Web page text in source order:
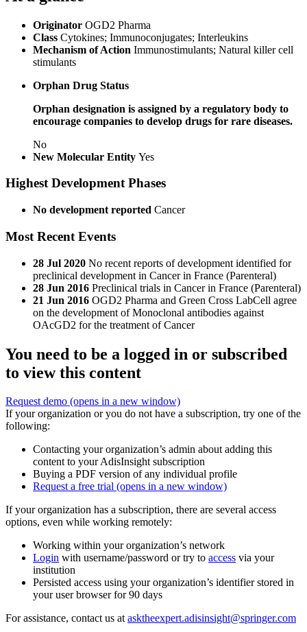
Originator OGD2 Pharma
Class Cytokines; Immunoconjugates; Interleukins
Mechanism of Action Immunostimulants; Natural killer cell
stimulants
Orphan Drug Status
Orphan designation is assigned by a regulatory body to
encourage companies to develop drugs for rare diseases.
No
New Molecular Entity Yes
Highest Development Phases
No development reported Cancer
Most Recent Events
28 Jul 2020 No recent reports of development identified for
preclinical development in Cancer in France (Parenteral)
28 Jun 2016 Preclinical trials in Cancer in France (Parenteral)
21 Jun 2016 OGD2 Pharma and Green Cross LabCell agree
on the development of Monoclonal antibodies against
OAcGD2 for the treatment of Cancer
You need to be a logged in or subscribed
to view this content
Request demo (opens in a new window)
If your organization or you do not have a subscription, try one of the
following:
Contacting your organization’s admin about adding this
content to your AdisInsight subscription
Buying a PDF version of any individual profile
Request a free trial (opens in a new window)
If your organization has a subscription, there are several access
options, even while working remotely:
Working within your organization’s network
Login with username/password or try to access via your
institution
Persisted access using your organization’s identifier stored in
your user browser for 90 days
For assistance, contact us atasktheexpert.adisinsight@springer.com